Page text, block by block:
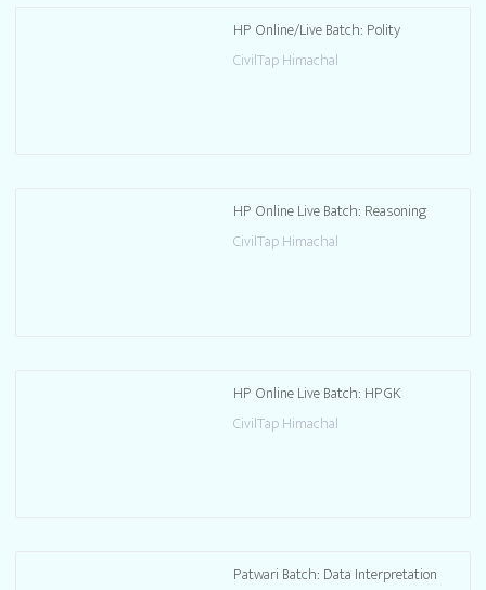
HP Online/Live Batch: Polity
CivilTap Himachal
HP Online Live Batch: Reasoning
CivilTap Himachal
HP Online Live Batch: HPGK
CivilTap Himachal
Patwari Batch: Data Interpretation